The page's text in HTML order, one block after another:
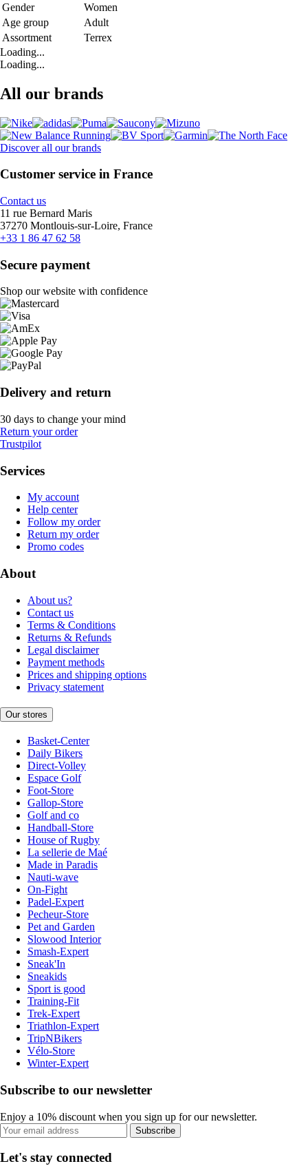
Gender
Women
Age group
Adult
Assortment
Terrex
Loading...
Loading...
All our brands
Discover all our brands
Customer service in France
Contact us
11 rue Bernard Maris
37270 Montlouis-sur-Loire, France
+33 1 86 47 62 58
Secure payment
Shop our website with confidence
Delivery and return
30 days to change your mind
Return your order
Trustpilot
Services
My account
Help center
Follow my order
Return my order
Promo codes
About
About us?
Contact us
Terms & Conditions
Returns & Refunds
Legal disclaimer
Payment methods
Prices and shipping options
Privacy statement
Our stores
Basket-Center
Daily Bikers
Direct-Volley
Espace Golf
Foot-Store
Gallop-Store
Golf and co
Handball-Store
House of Rugby
La sellerie de Maé
Made in Paradis
Nauti-wave
On-Fight
Padel-Expert
Pecheur-Store
Pet and Garden
Slowood Interior
Smash-Expert
Sneak'In
Sneakids
Sport is good
Training-Fit
Trek-Expert
Triathlon-Expert
TripNBikers
Vélo-Store
Winter-Expert
Subscribe to our newsletter
Enjoy a 10% discount when you sign up for our newsletter.
Subscribe
Let's stay connected